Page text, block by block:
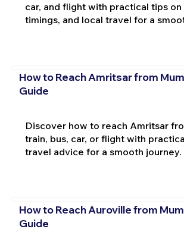
car, and flight with practical tips on
timings, and local travel for a
How to Reach Amritsar from
Guide
Discover how to reach Amritsar
train, bus, car, or flight with
travel advice for a smooth journey.
How to Reach Auroville from
Guide